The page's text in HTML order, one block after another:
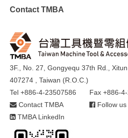
Contact TMBA
3F., No. 27, Gongyequ 37th Rd.,
407274 , Taiwan (R.O.C.)
Tel +886-4-23507586
Fax +886-
Contact TMBA
Follow us
TMBA LinkedIn